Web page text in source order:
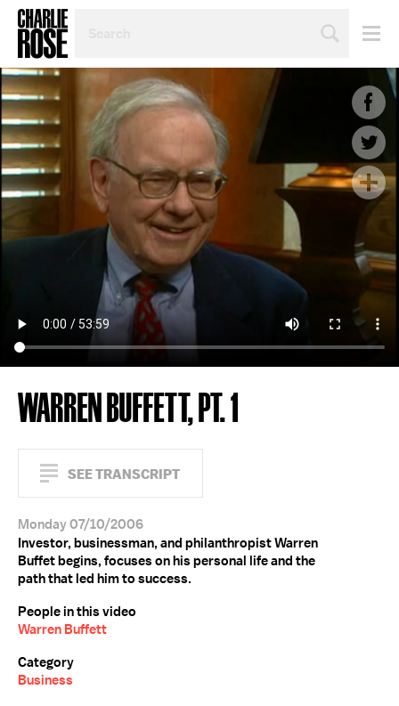
TOPIC
YEAR
WARREN BUFFETT, PT. 1
SEE TRANSCRIPT
Monday 07/10/2006
Investor, businessman, and philanthropist Warren
Buffet begins, focuses on his personal life and the
path that led him to success.
People in this video
Warren Buffett
Category
Business